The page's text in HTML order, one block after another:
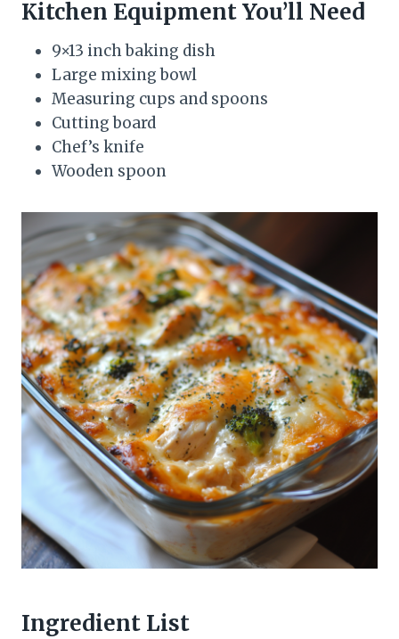
Kitchen Equipment You’ll Need
9×13 inch baking dish
Large mixing bowl
Measuring cups and spoons
Cutting board
Chef’s knife
Wooden spoon
Ingredient List